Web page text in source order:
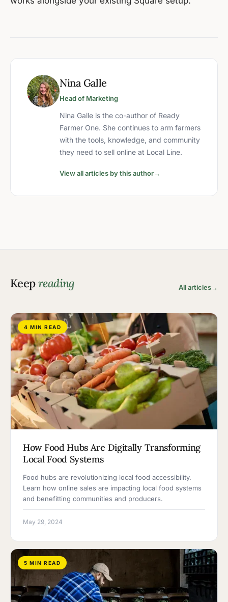
Nina Galle
Head of Marketing
Nina Galle is the co-author of Ready
Farmer One. She continues to arm farmers
with the tools, knowledge, and community
they need to sell online at Local Line.
View all articles by this author→
Keepreading All articles→
4 MIN READ
How Food Hubs Are Digitally Transforming
Local Food Systems
Food hubs are revolutionizing local food accessibility.
Learn how online sales are impacting local food systems
and benefitting communities and producers.
May 29, 2024
5 MIN READ